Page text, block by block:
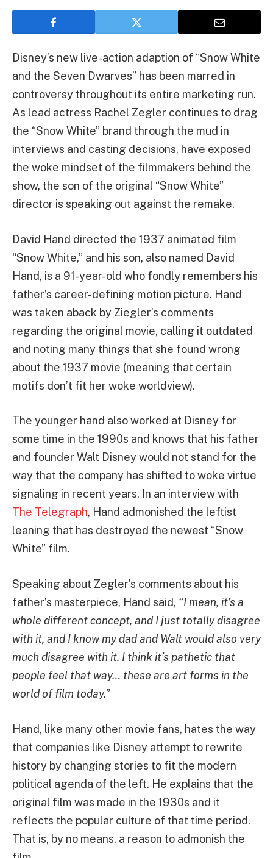
Disney’s new live-action adaption of “Snow White
and the Seven Dwarves” has been marred in
controversy throughout its entire marketing run.
As lead actress Rachel Zegler continues to drag
the “Snow White” brand through the mud in
interviews and casting decisions, have exposed
the woke mindset of the filmmakers behind the
show, the son of the original “Snow White”
director is speaking out against the remake.
David Hand directed the 1937 animated film
“Snow White,” and his son, also named David
Hand, is a 91-year-old who fondly remembers his
father’s career-defining motion picture. Hand
was taken aback by Ziegler’s comments
regarding the original movie, calling it outdated
and noting many things that she found wrong
about the 1937 movie (meaning that certain
motifs don’t fit her woke worldview).
The younger hand also worked at Disney for
some time in the 1990s and knows that his father
and founder Walt Disney would not stand for the
way that the company has shifted to woke virtue
signaling in recent years. In an interview with
The Telegraph, Hand admonished the leftist
leaning that has destroyed the newest “Snow
White” film.
Speaking about Zegler’s comments about his
father’s masterpiece, Hand said, “I mean, it’s a
whole different concept, and I just totally disagree
with it, and I know my dad and Walt would also very
much disagree with it. I think it’s pathetic that
people feel that way… these are art forms in the
world of film today.”
Hand, like many other movie fans, hates the way
that companies like Disney attempt to rewrite
history by changing stories to fit the modern
political agenda of the left. He explains that the
original film was made in the 1930s and it
reflects the popular culture of that time period.
That is, by no means, a reason to admonish the